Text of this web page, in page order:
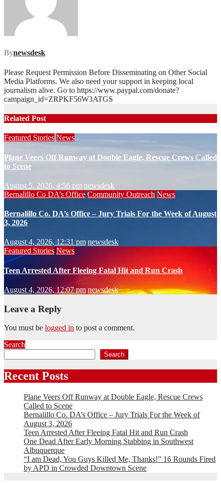
Bynewsdesk
Please Request Permission Before Disseminating on Other Social
Media Platforms. We also need your support in keeping local
journalism alive. Go to https://www.paypal.com/donate?
campaign_id=ZRPKF56W3ATGS
Related Post
Featured Stories News
Plane Veers Off Runway at Double Eagle, Rescue Crews Called
to Scene
August 5, 2026, 4:56 pm newsdesk
Bernalillo Co DA’s Office Community Outreach News
Bernalillo Co. DA’s Office – Jury Trials For the Week of August
3, 2026
August 4, 2026, 12:31 pm newsdesk
Featured Stories News
Teen Arrested After Fleeing Fatal Hit and Run Crash
August 4, 2026, 12:07 pm newsdesk
Leave a Reply
You must be logged in to post a comment.
Search
Search
Recent Posts
Plane Veers Off Runway at Double Eagle, Rescue Crews
Called to Scene
Bernalillo Co. DA’s Office – Jury Trials For the Week of
August 3, 2026
Teen Arrested After Fleeing Fatal Hit and Run Crash
One Dead After Early Morning Stabbing in Southwest
Albuquerque
“I am Dead, You Guys Killed Me, Thanks!” 16 Rounds Fired
by APD in Crowded Downtown Scene